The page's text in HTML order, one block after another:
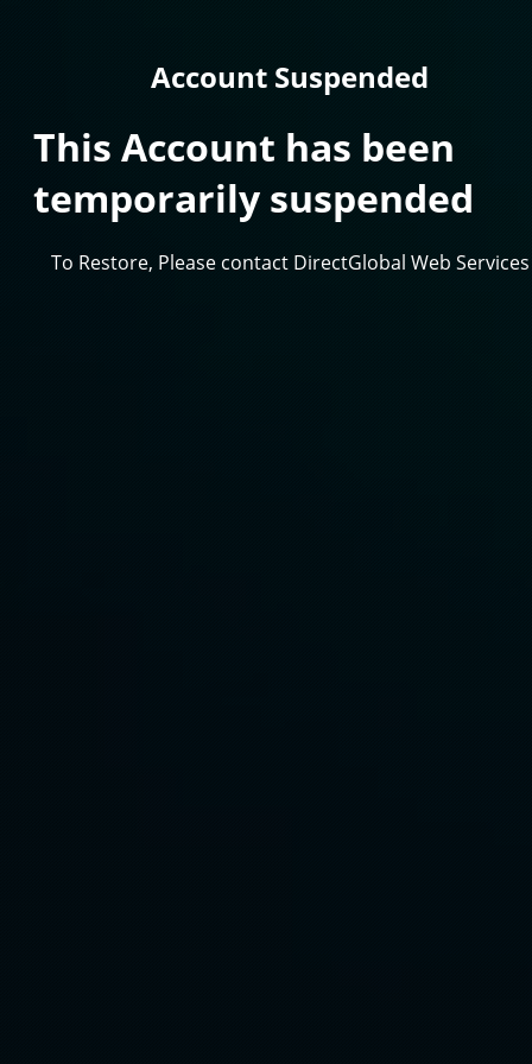
Account Suspended
This Account has been
temporarily suspended
To Restore, Please contact DirectGlobal Web Services